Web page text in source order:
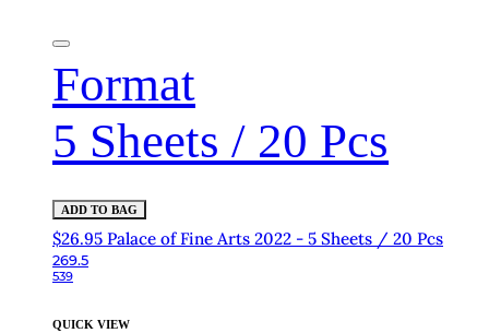
Format
5 Sheets / 20 Pcs
ADD TO BAG
$26.95 Palace of Fine Arts 2022 - 5 Sheets / 20 Pcs
269.5
539
QUICK VIEW